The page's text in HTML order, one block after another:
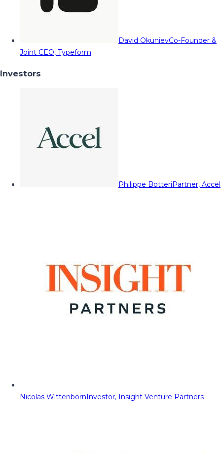
David OkunievCo-Founder &
Joint CEO, Typeform
Investors
Philippe BotteriPartner, Accel
Nicolas WittenbornInvestor, Insight Venture Partners